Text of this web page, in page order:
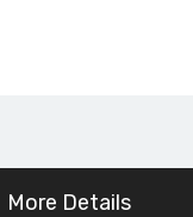
More Details